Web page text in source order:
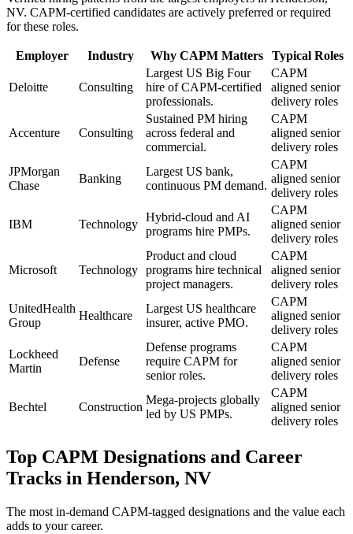
NV. CAPM-certified candidates are actively preferred or required
for these roles.
Employer Industry Why CAPM Matters Typical Roles
Deloitte Consulting
Largest US Big Four
hire of CAPM-certified
professionals.
CAPM
aligned senior
delivery roles
Accenture Consulting
Sustained PM hiring
across federal and
commercial.
CAPM
aligned senior
delivery roles
JPMorgan
Chase
Banking
Largest US bank,
continuous PM demand.
CAPM
aligned senior
delivery roles
IBM Technology
Hybrid-cloud and AI
programs hire PMPs.
CAPM
aligned senior
delivery roles
Microsoft Technology
Product and cloud
programs hire technical
project managers.
CAPM
aligned senior
delivery roles
UnitedHealth
Group
Healthcare
Largest US healthcare
insurer, active PMO.
CAPM
aligned senior
delivery roles
Lockheed
Martin
Defense
Defense programs
require CAPM for
senior roles.
CAPM
aligned senior
delivery roles
Bechtel Construction
Mega-projects globally
led by US PMPs.
CAPM
aligned senior
delivery roles
Top CAPM Designations and Career
Tracks in Henderson, NV
The most in-demand CAPM-tagged designations and the value each
adds to your career.